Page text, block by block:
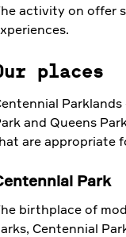
activity on offer
places
and Queens
are appropriate
Park
birthplace of
Centennial